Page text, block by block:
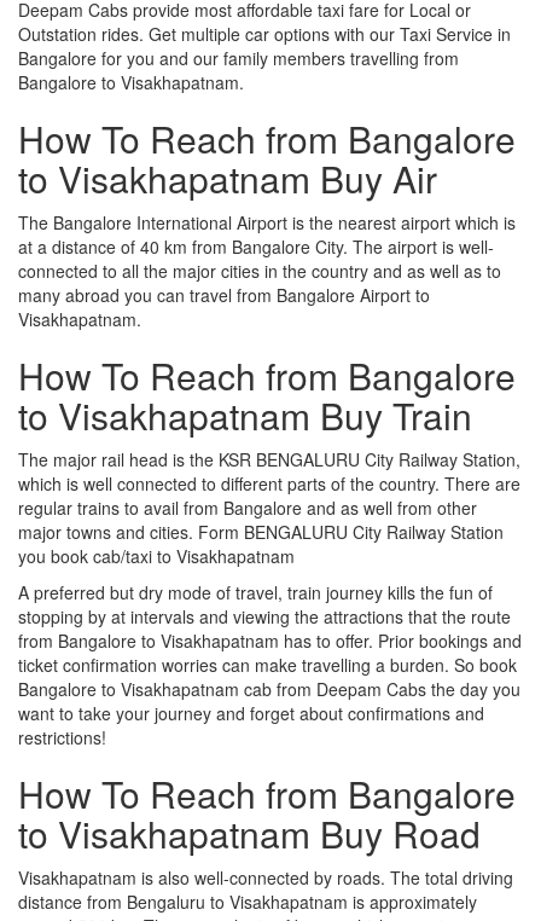
Deepam Cabs provide most affordable taxi fare for Local or
Outstation rides. Get multiple car options with our Taxi Service in
Bangalore for you and our family members travelling from
Bangalore to Visakhapatnam.
How To Reach from Bangalore
to Visakhapatnam Buy Air
The Bangalore International Airport is the nearest airport which is
at a distance of 40 km from Bangalore City. The airport is well-
connected to all the major cities in the country and as well as to
many abroad you can travel from Bangalore Airport to
Visakhapatnam.
How To Reach from Bangalore
to Visakhapatnam Buy Train
The major rail head is the KSR BENGALURU City Railway Station,
which is well connected to different parts of the country. There are
regular trains to avail from Bangalore and as well from other
major towns and cities. Form BENGALURU City Railway Station
you book cab/taxi to Visakhapatnam
A preferred but dry mode of travel, train journey kills the fun of
stopping by at intervals and viewing the attractions that the route
from Bangalore to Visakhapatnam has to offer. Prior bookings and
ticket confirmation worries can make travelling a burden. So book
Bangalore to Visakhapatnam cab from Deepam Cabs the day you
want to take your journey and forget about confirmations and
restrictions!
How To Reach from Bangalore
to Visakhapatnam Buy Road
Visakhapatnam is also well-connected by roads. The total driving
distance from Bengaluru to Visakhapatnam is approximately